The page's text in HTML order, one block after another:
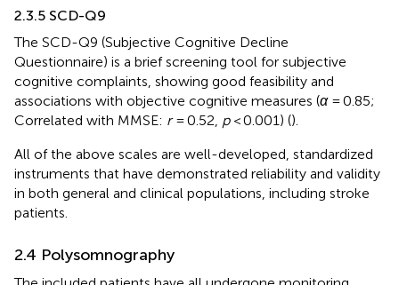
2.3.5 SCD-Q9
The SCD-Q9 (Subjective Cognitive Decline
Questionnaire) is a brief screening tool for subjective
cognitive complaints, showing good feasibility and
associations with objective cognitive measures (α= 0.85;
Correlated with MMSE: r= 0.52, p< 0.001) ().
All of the above scales are well-developed, standardized
instruments that have demonstrated reliability and validity
in both general and clinical populations, including stroke
patients.
2.4 Polysomnography